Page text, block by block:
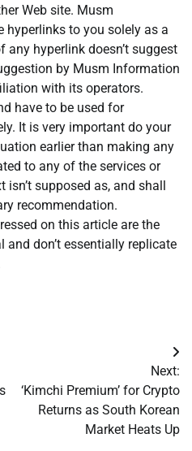
Web site. Musm
to you solely as a
hyperlink doesn’t suggest
by Musm Information
with its operators.
have to be used for
It is very important do your
earlier than making any
to any of the services or
isn’t supposed as, and shall
recommendation.
on this article are the
and don’t essentially replicate
Next:
‘Kimchi Premium’ for Crypto
Returns as South Korean
Market Heats Up